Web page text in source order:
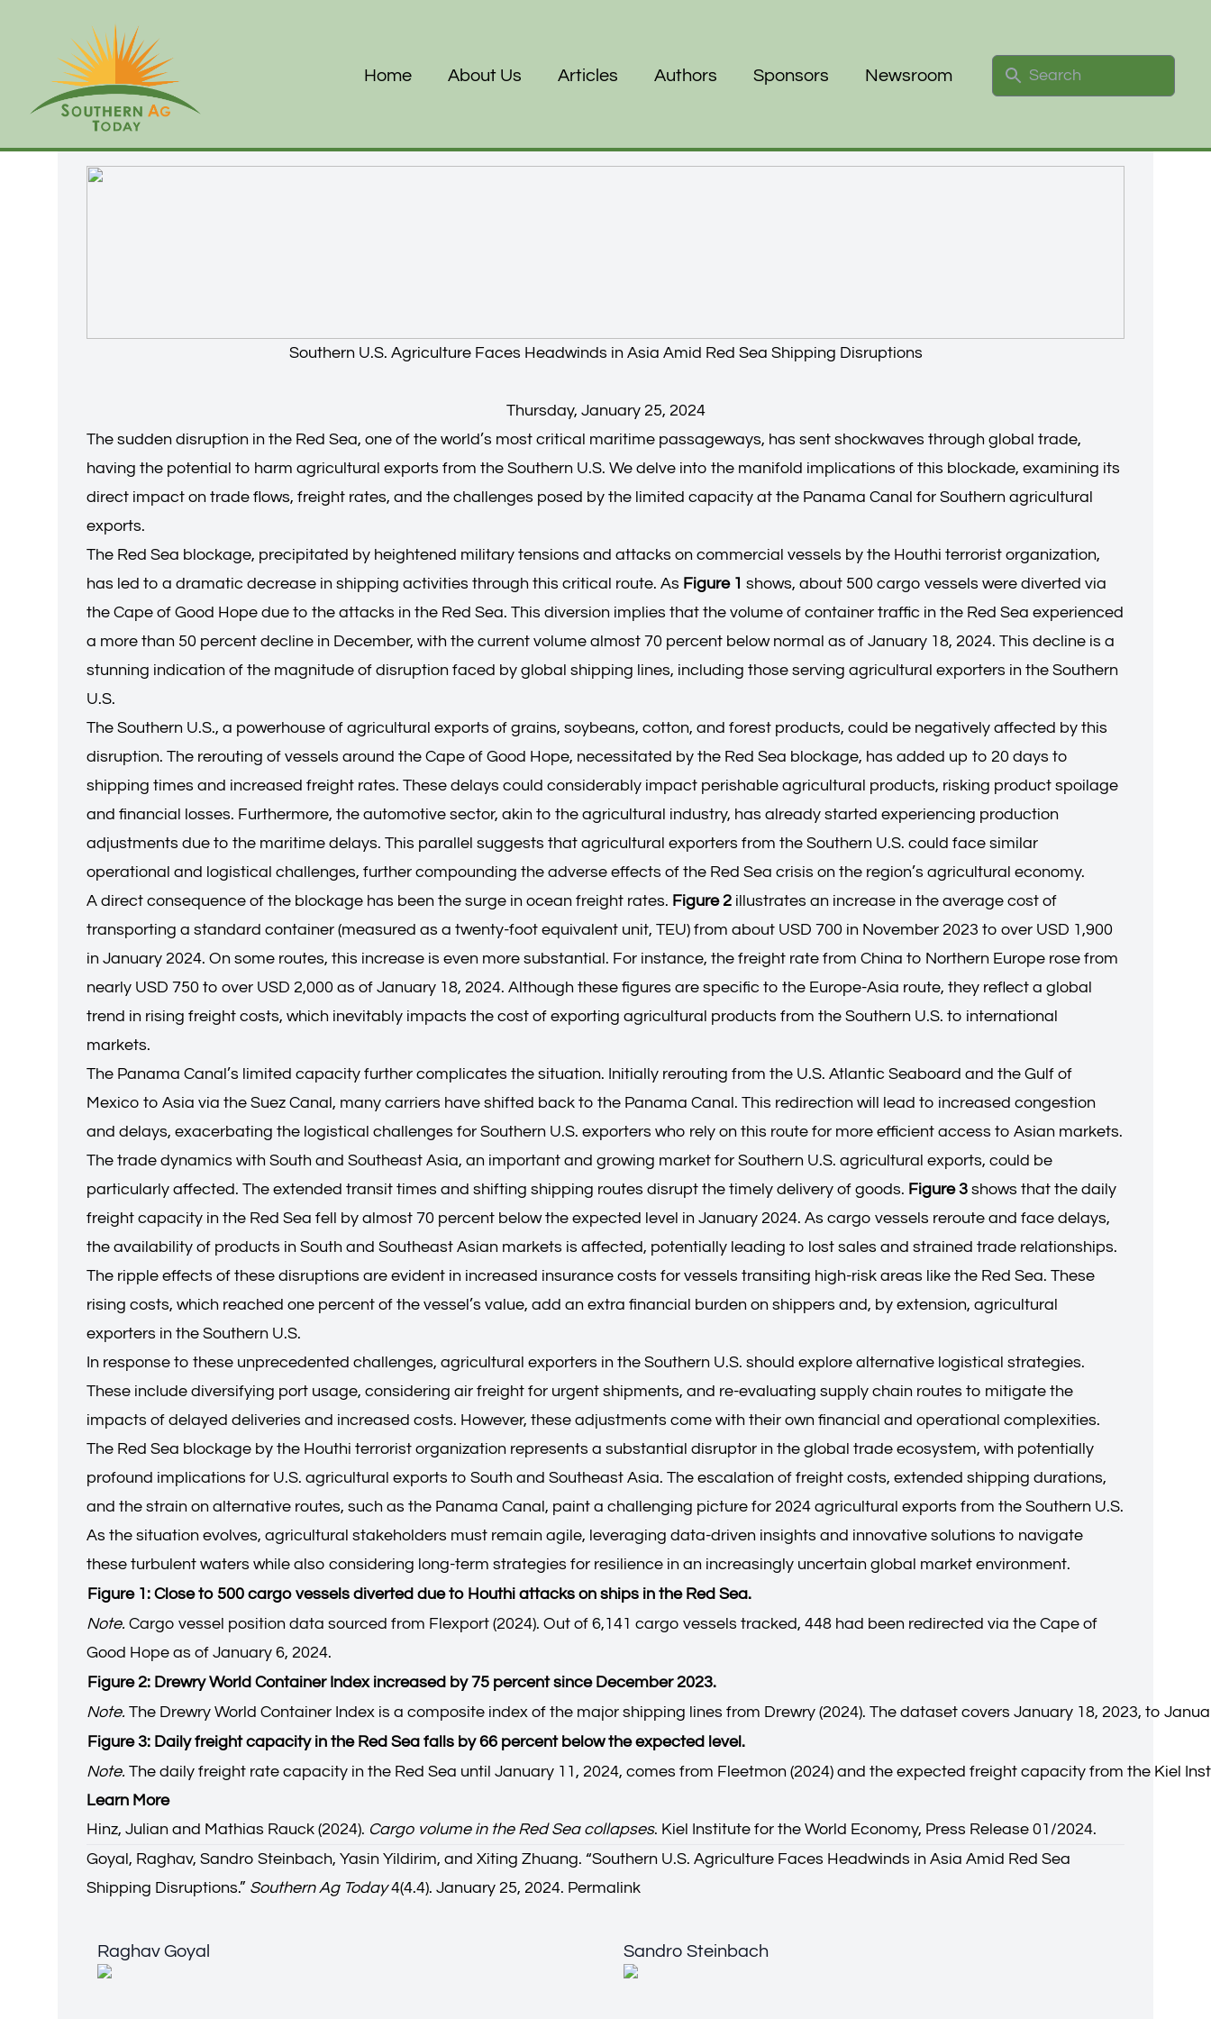
Home About Us Articles Authors Sponsors Newsroom
Search
Southern U.S. Agriculture Faces Headwinds in Asia Amid Red Sea Shipping Disruptions
Thursday, January 25, 2024
The sudden disruption in the Red Sea, one of the world’s most critical maritime passageways, has sent shockwaves through global trade,
having the potential to harm agricultural exports from the Southern U.S. We delve into the manifold implications of this blockade, examining its
direct impact on trade flows, freight rates, and the challenges posed by the limited capacity at the Panama Canal for Southern agricultural
exports.
The Red Sea blockage, precipitated by heightened military tensions and attacks on commercial vessels by the Houthi terrorist organization,
has led to a dramatic decrease in shipping activities through this critical route. As Figure 1 shows, about 500 cargo vessels were diverted via
the Cape of Good Hope due to the attacks in the Red Sea. This diversion implies that the volume of container traffic in the Red Sea experienced
a more than 50 percent decline in December, with the current volume almost 70 percent below normal as of January 18, 2024. This decline is a
stunning indication of the magnitude of disruption faced by global shipping lines, including those serving agricultural exporters in the Southern
U.S.
The Southern U.S., a powerhouse of agricultural exports of grains, soybeans, cotton, and forest products, could be negatively affected by this
disruption. The rerouting of vessels around the Cape of Good Hope, necessitated by the Red Sea blockage, has added up to 20 days to
shipping times and increased freight rates. These delays could considerably impact perishable agricultural products, risking product spoilage
and financial losses. Furthermore, the automotive sector, akin to the agricultural industry, has already started experiencing production
adjustments due to the maritime delays. This parallel suggests that agricultural exporters from the Southern U.S. could face similar
operational and logistical challenges, further compounding the adverse effects of the Red Sea crisis on the region’s agricultural economy.
A direct consequence of the blockage has been the surge in ocean freight rates. Figure 2 illustrates an increase in the average cost of
transporting a standard container (measured as a twenty-foot equivalent unit, TEU) from about USD 700 in November 2023 to over USD 1,900
in January 2024. On some routes, this increase is even more substantial. For instance, the freight rate from China to Northern Europe rose from
nearly USD 750 to over USD 2,000 as of January 18, 2024. Although these figures are specific to the Europe-Asia route, they reflect a global
trend in rising freight costs, which inevitably impacts the cost of exporting agricultural products from the Southern U.S. to international
markets.
The Panama Canal’s limited capacity further complicates the situation. Initially rerouting from the U.S. Atlantic Seaboard and the Gulf of
Mexico to Asia via the Suez Canal, many carriers have shifted back to the Panama Canal. This redirection will lead to increased congestion
and delays, exacerbating the logistical challenges for Southern U.S. exporters who rely on this route for more efficient access to Asian markets.
The trade dynamics with South and Southeast Asia, an important and growing market for Southern U.S. agricultural exports, could be
particularly affected. The extended transit times and shifting shipping routes disrupt the timely delivery of goods. Figure 3 shows that the daily
freight capacity in the Red Sea fell by almost 70 percent below the expected level in January 2024. As cargo vessels reroute and face delays,
the availability of products in South and Southeast Asian markets is affected, potentially leading to lost sales and strained trade relationships.
The ripple effects of these disruptions are evident in increased insurance costs for vessels transiting high-risk areas like the Red Sea. These
rising costs, which reached one percent of the vessel’s value, add an extra financial burden on shippers and, by extension, agricultural
exporters in the Southern U.S.
In response to these unprecedented challenges, agricultural exporters in the Southern U.S. should explore alternative logistical strategies.
These include diversifying port usage, considering air freight for urgent shipments, and re-evaluating supply chain routes to mitigate the
impacts of delayed deliveries and increased costs. However, these adjustments come with their own financial and operational complexities.
The Red Sea blockage by the Houthi terrorist organization represents a substantial disruptor in the global trade ecosystem, with potentially
profound implications for U.S. agricultural exports to South and Southeast Asia. The escalation of freight costs, extended shipping durations,
and the strain on alternative routes, such as the Panama Canal, paint a challenging picture for 2024 agricultural exports from the Southern U.S.
As the situation evolves, agricultural stakeholders must remain agile, leveraging data-driven insights and innovative solutions to navigate
these turbulent waters while also considering long-term strategies for resilience in an increasingly uncertain global market environment.
Figure 1: Close to 500 cargo vessels diverted due to Houthi attacks on ships in the Red Sea.
Note. Cargo vessel position data sourced from Flexport (2024). Out of 6,141 cargo vessels tracked, 448 had been redirected via the Cape of
Good Hope as of January 6, 2024.
Figure 2: Drewry World Container Index increased by 75 percent since December 2023.
Note. The Drewry World Container Index is a composite index of the major shipping lines from Drewry (2024). The dataset covers January 18, 2023, to
Figure 3: Daily freight capacity in the Red Sea falls by 66 percent below the expected level.
Note. The daily freight rate capacity in the Red Sea until January 11, 2024, comes from Fleetmon (2024) and the expected freight capacity from the Kiel
Learn More
Hinz, Julian and Mathias Rauck (2024). Cargo volume in the Red Sea collapses. Kiel Institute for the World Economy, Press Release 01/2024.
Goyal, Raghav, Sandro Steinbach, Yasin Yildirim, and Xiting Zhuang. “Southern U.S. Agriculture Faces Headwinds in Asia Amid Red Sea
Shipping Disruptions.” Southern Ag Today4(4.4). January 25, 2024. Permalink
Raghav Goyal Sandro Steinbach